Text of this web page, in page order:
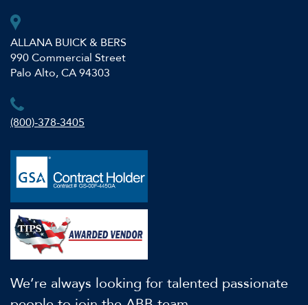
ALLANA BUICK & BERS
990 Commercial Street
Palo Alto, CA 94303
(800)-378-3405
We’re always looking for talented passionate